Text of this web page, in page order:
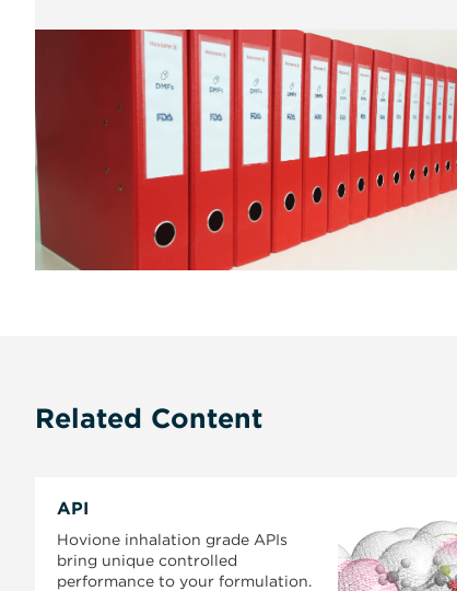
Related Content
API
Hovione inhalation grade APIs
bring unique controlled
performance to your formulation.